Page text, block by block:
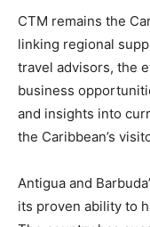
CTM remains the
linking regional
travel advisors, the
business
and insights into
the Caribbean’s
Antigua and
its proven ability to